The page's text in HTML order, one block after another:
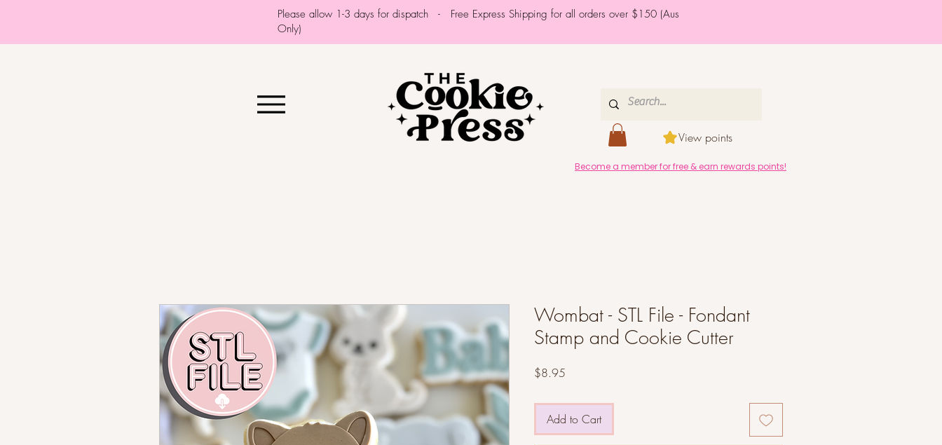
Please allow 1-3 days for dispatch - Free Express Shipping for all orders over $150 (Aus
Only)
View points
Become a member for free & earn rewards points!
Wombat - STL File - Fondant
Stamp and Cookie Cutter
$8.95
Add to Cart